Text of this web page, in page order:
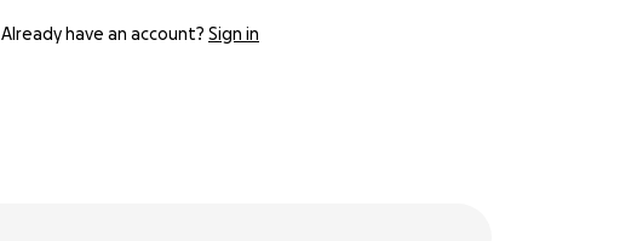
Already have an account? Sign in